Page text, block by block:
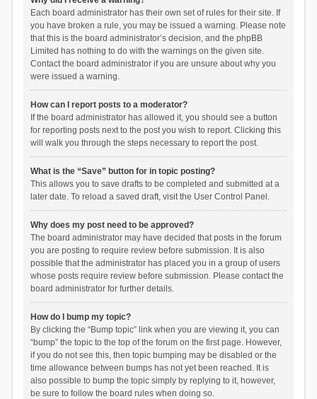
Each board administrator has their own set of rules for their site. If
you have broken a rule, you may be issued a warning. Please note
that this is the board administrator’s decision, and the phpBB
Limited has nothing to do with the warnings on the given site.
Contact the board administrator if you are unsure about why you
were issued a warning.
How can I report posts to a moderator?
If the board administrator has allowed it, you should see a button
for reporting posts next to the post you wish to report. Clicking this
will walk you through the steps necessary to report the post.
What is the “Save” button for in topic posting?
This allows you to save drafts to be completed and submitted at a
later date. To reload a saved draft, visit the User Control Panel.
Why does my post need to be approved?
The board administrator may have decided that posts in the forum
you are posting to require review before submission. It is also
possible that the administrator has placed you in a group of users
whose posts require review before submission. Please contact the
board administrator for further details.
How do I bump my topic?
By clicking the “Bump topic” link when you are viewing it, you can
“bump” the topic to the top of the forum on the first page. However,
if you do not see this, then topic bumping may be disabled or the
time allowance between bumps has not yet been reached. It is
also possible to bump the topic simply by replying to it, however,
be sure to follow the board rules when doing so.